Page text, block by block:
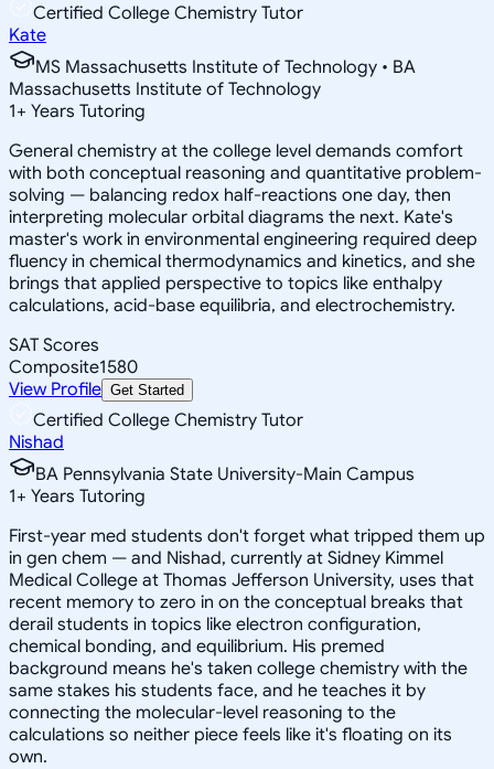
Certified College Chemistry Tutor
Kate
MS Massachusetts Institute of Technology • BA
Massachusetts Institute of Technology
1+ Years Tutoring
General chemistry at the college level demands comfort
with both conceptual reasoning and quantitative problem-
solving — balancing redox half-reactions one day, then
interpreting molecular orbital diagrams the next. Kate's
master's work in environmental engineering required deep
fluency in chemical thermodynamics and kinetics, and she
brings that applied perspective to topics like enthalpy
calculations, acid-base equilibria, and electrochemistry.
SAT Scores
Composite1580
View Profile Get Started
Certified College Chemistry Tutor
Nishad
BA Pennsylvania State University-Main Campus
1+ Years Tutoring
First-year med students don't forget what tripped them up
in gen chem — and Nishad, currently at Sidney Kimmel
Medical College at Thomas Jefferson University, uses that
recent memory to zero in on the conceptual breaks that
derail students in topics like electron configuration,
chemical bonding, and equilibrium. His premed
background means he's taken college chemistry with the
same stakes his students face, and he teaches it by
connecting the molecular-level reasoning to the
calculations so neither piece feels like it's floating on its
own.